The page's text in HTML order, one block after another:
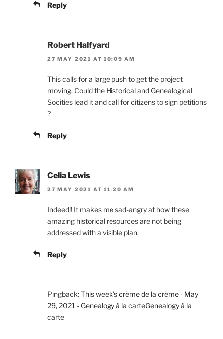
Reply
Robert Halfyard
27 MAY 2021 AT 10:09 AM
This calls for a large push to get the project
moving. Could the Historical and Genealogical
Socities lead it and call for citizens to sign petitions
?
Reply
Celia Lewis
27 MAY 2021 AT 11:20 AM
Indeed!! It makes me sad-angry at how these
amazing historical resources are not being
addressed with a visible plan.
Reply
Pingback:This week's crème de la crème - May
29, 2021 - Genealogy à la carteGenealogy à la
carte